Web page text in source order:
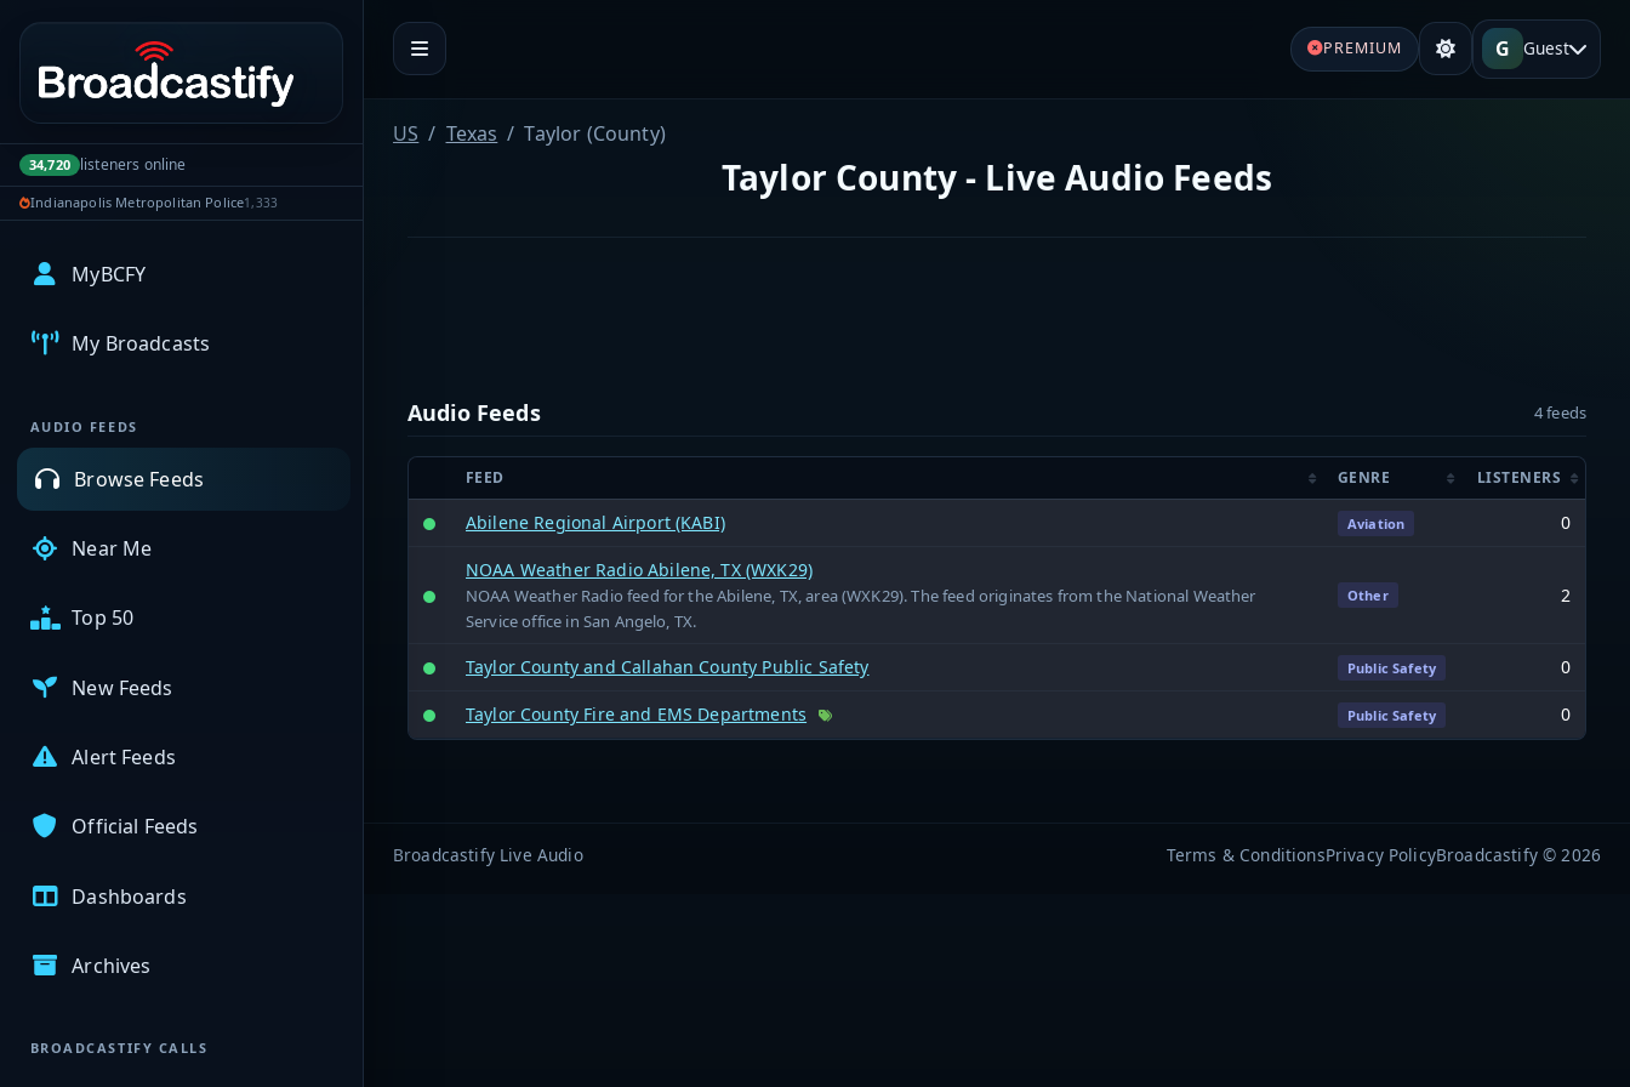
Portal navigation
34,720 listeners online
Indianapolis Metropolitan Police1,333
MyBCFY
My Broadcasts
AUDIO FEEDS
Browse Feeds
Near Me
Top 50
New Feeds
Alert Feeds
Official Feeds
Dashboards
Archives
BROADCASTIFY CALLS
PREMIUM G Guest
US Texas Taylor (County)
Taylor County - Live Audio Feeds
Audio Feeds 4 feeds
FEED GENRE LISTENERS
Abilene Regional Airport (KABI) Aviation 0
NOAA Weather Radio Abilene, TX (WXK29)
NOAA Weather Radio feed for the Abilene, TX, area (WXK29). The feed originates from the National Weather
Service office in San Angelo, TX.
Other 2
Taylor County and Callahan County Public Safety Public Safety 0
Taylor County Fire and EMS Departments Public Safety 0
Broadcastify Live Audio Terms & ConditionsPrivacy PolicyBroadcastify © 2026